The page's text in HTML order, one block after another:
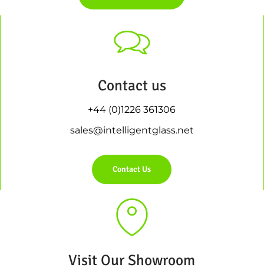
Contact us
+44 (0)1226 361306
sales@intelligentglass.net
Contact Us
Visit Our Showroom